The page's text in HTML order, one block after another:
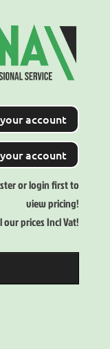
account
account
or login first to
view pricing!
prices Incl Vat!